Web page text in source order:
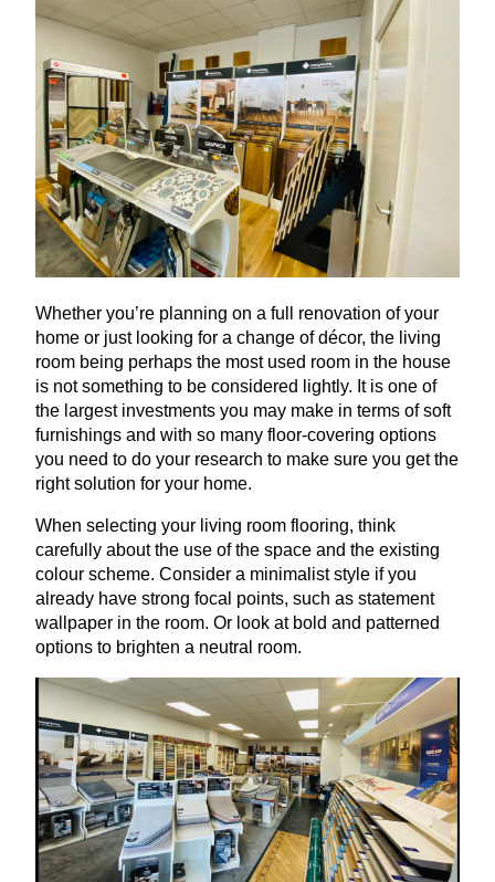
Whether you’re planning on a full renovation of your
home or just looking for a change of décor, the living
room being perhaps the most used room in the house
is not something to be considered lightly. It is one of
the largest investments you may make in terms of soft
furnishings and with so many floor-covering options
you need to do your research to make sure you get the
right solution for your home.
When selecting your living room flooring, think
carefully about the use of the space and the existing
colour scheme. Consider a minimalist style if you
already have strong focal points, such as statement
wallpaper in the room. Or look at bold and patterned
options to brighten a neutral room.